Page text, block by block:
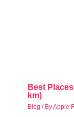
Best
km)
Blog / ByApple